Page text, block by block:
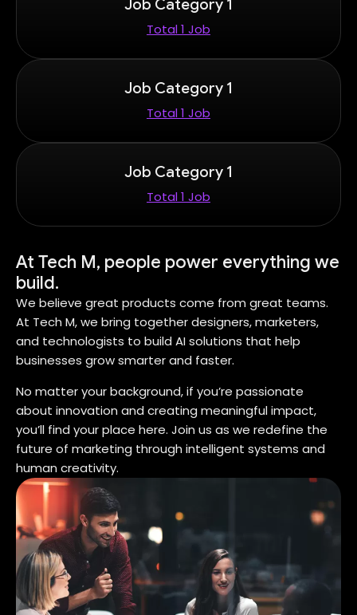
Job Category 1
Total 1 Job
Job Category 1
Total 1 Job
Job Category 1
Total 1 Job
At Tech M, people power everything we
build.
We believe great products come from great teams.
At Tech M, we bring together designers, marketers,
and technologists to build AI solutions that help
businesses grow smarter and faster.
No matter your background, if you’re passionate
about innovation and creating meaningful impact,
you’ll find your place here. Join us as we redefine the
future of marketing through intelligent systems and
human creativity.